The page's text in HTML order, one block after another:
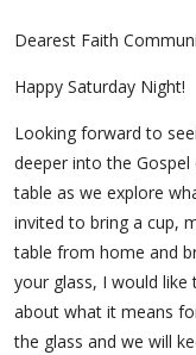
Dearest Faith
Happy Saturday Night!
Looking forward to
deeper into the Gospel
table as we explore
invited to bring a cup,
table from home and
your glass, I would
about what it means
the glass and we will